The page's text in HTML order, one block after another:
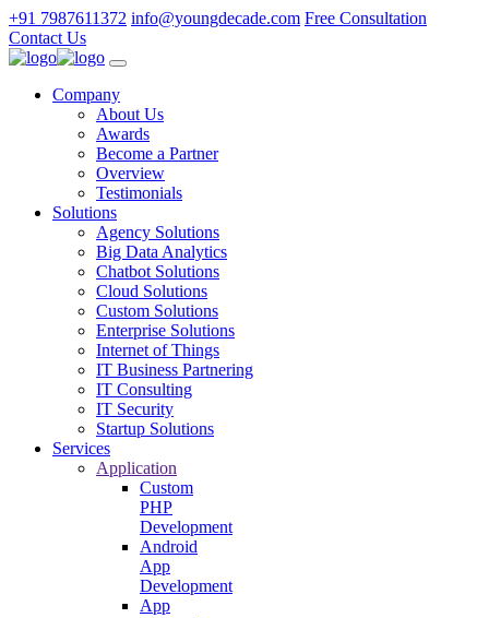
+91 7987611372 info@youngdecade.com Free Consultation
Contact Us
Company
About Us
Awards
Become a Partner
Overview
Testimonials
Solutions
Agency Solutions
Big Data Analytics
Chatbot Solutions
Cloud Solutions
Custom Solutions
Enterprise Solutions
Internet of Things
IT Business Partnering
IT Consulting
IT Security
Startup Solutions
Services
Application
Custom
PHP
Development
Android
App
Development
App